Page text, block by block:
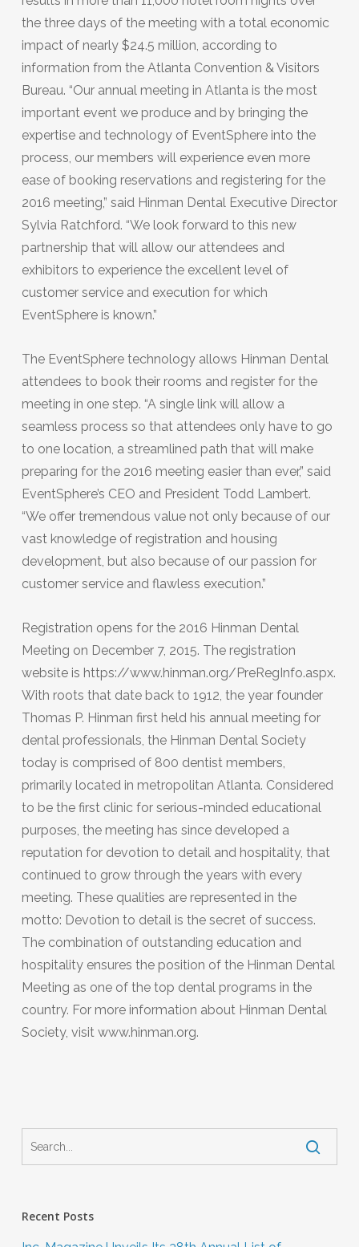
the three days of the meeting with a total economic
impact of nearly $24.5 million, according to
information from the Atlanta Convention & Visitors
Bureau. “Our annual meeting in Atlanta is the most
important event we produce and by bringing the
expertise and technology of EventSphere into the
process, our members will experience even more
ease of booking reservations and registering for the
2016 meeting,” said Hinman Dental Executive Director
Sylvia Ratchford. “We look forward to this new
partnership that will allow our attendees and
exhibitors to experience the excellent level of
customer service and execution for which
EventSphere is known.”
The EventSphere technology allows Hinman Dental
attendees to book their rooms and register for the
meeting in one step. “A single link will allow a
seamless process so that attendees only have to go
to one location, a streamlined path that will make
preparing for the 2016 meeting easier than ever,” said
EventSphere’s CEO and President Todd Lambert.
“We offer tremendous value not only because of our
vast knowledge of registration and housing
development, but also because of our passion for
customer service and flawless execution.”
Registration opens for the 2016 Hinman Dental
Meeting on December 7, 2015. The registration
website is https://www.hinman.org/PreRegInfo.aspx.
With roots that date back to 1912, the year founder
Thomas P. Hinman first held his annual meeting for
dental professionals, the Hinman Dental Society
today is comprised of 800 dentist members,
primarily located in metropolitan Atlanta. Considered
to be the first clinic for serious-minded educational
purposes, the meeting has since developed a
reputation for devotion to detail and hospitality, that
continued to grow through the years with every
meeting. These qualities are represented in the
motto: Devotion to detail is the secret of success.
The combination of outstanding education and
hospitality ensures the position of the Hinman Dental
Meeting as one of the top dental programs in the
country. For more information about Hinman Dental
Society, visit www.hinman.org.
Recent Posts